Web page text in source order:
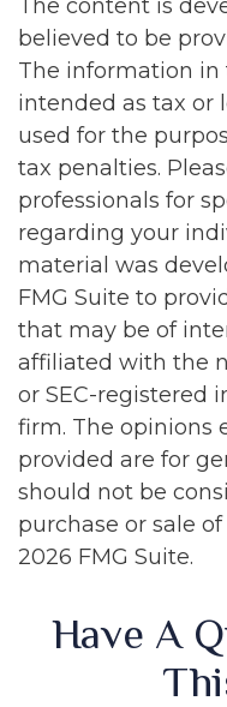
The content is
believed to be
The information
intended as tax or
used for the
tax penalties.
professionals for
regarding your
material was
FMG Suite to
that may be of
affiliated with the
or SEC-registered
firm. The opinions
provided are for
should not be
purchase or sale
2026 FMG Suite.
Have A